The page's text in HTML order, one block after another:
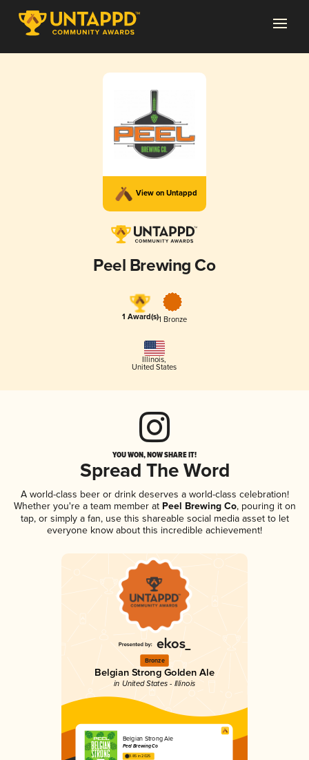
View on Untappd
Peel Brewing Co
1 Award(s)1 Bronze
Illinois,
United States
YOU WON, NOW SHARE IT!
Spread The Word
A world-class beer or drink deserves a world-class celebration!
Whether you're a team member atPeel Brewing Co, pouring it on
tap, or simply a fan, use this shareable social media asset to let
everyone know about this incredible achievement!
Bronze
Belgian Strong Golden Ale
in United States - Illinois
Belgian Strong Ale
Peel Brewing Co
3.85 in 2025